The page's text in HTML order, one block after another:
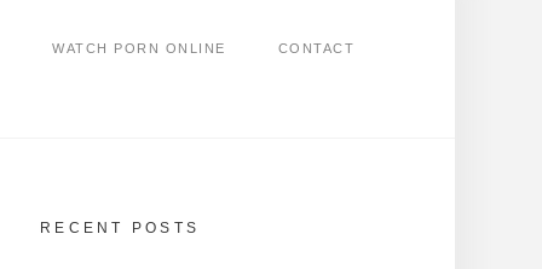
WATCH PORN ONLINE CONTACT
RECENT POSTS